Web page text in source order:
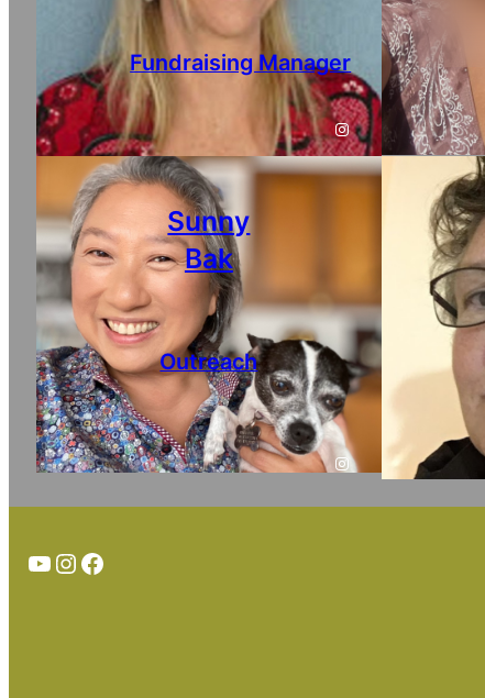
Fundraising Manager
Instagram
Sunny
Bak
Outreach
Instagram
TheTortoiseGuy on YouTube
Instagram
Facebook